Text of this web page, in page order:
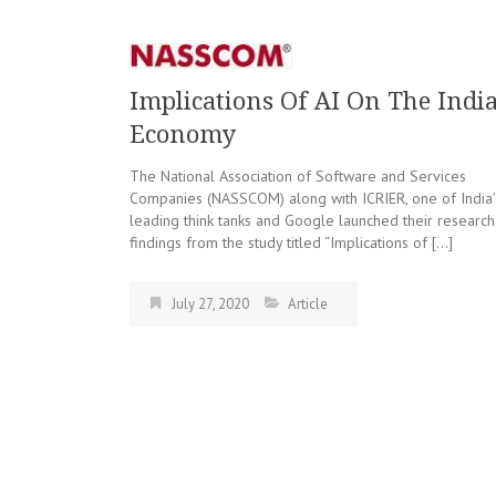
Implications Of AI On The
Economy
The National Association of Software and Services
Companies (NASSCOM) along with ICRIER, one of
leading think tanks and Google launched their research
findings from the study titled “Implications of […]
July 27, 2020 Article